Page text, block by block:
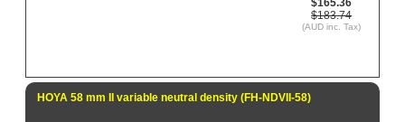
$183.74
(AUD inc. Tax)
HOYA 58 mm II variable neutral density (FH-NDVII-58)